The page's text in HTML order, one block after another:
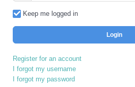
Keep me logged in
Login
Register for an account
I forgot my username
I forgot my password